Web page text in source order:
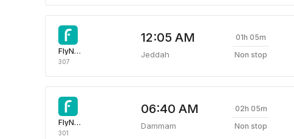
FlyNas Airlines
307
12:05 AM
Jeddah
01h 05m
Non stop
FlyNas Airlines
301
06:40 AM
Dammam
02h 05m
Non stop